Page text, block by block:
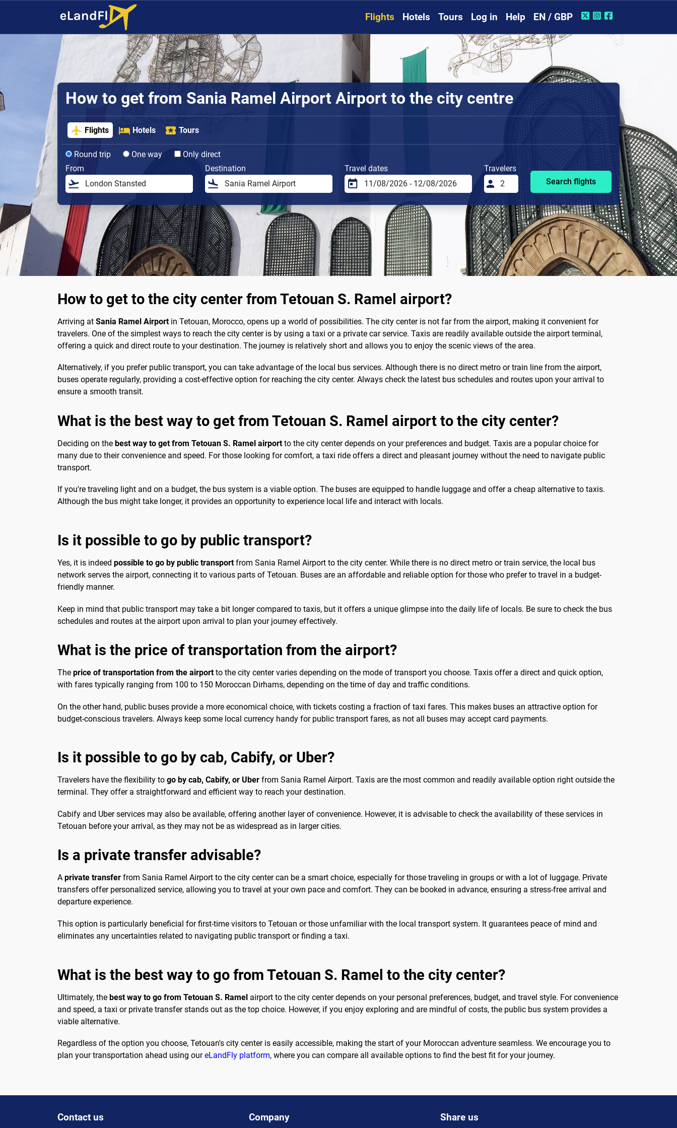
Flights Hotels Tours Log in Help EN / GBP
How to get from Sania Ramel Airport Airport to the city centre
Flights Hotels Tours
Round trip One way
Only direct
From
Destination Travel dates
Travelers
Search flights
How to get to the city center from Tetouan S. Ramel airport?
Arriving at Sania Ramel Airportin Tetouan, Morocco, opens up a world of possibilities. The city center is not far from the airport, making it convenient for
travelers. One of the simplest ways to reach the city center is by using a taxi or a private car service. Taxis are readily available outside the airport terminal,
offering a quick and direct route to your destination. The journey is relatively short and allows you to enjoy the scenic views of the area.
Alternatively, if you prefer public transport, you can take advantage of the local bus services. Although there is no direct metro or train line from the airport,
buses operate regularly, providing a cost-effective option for reaching the city center. Always check the latest bus schedules and routes upon your arrival to
ensure a smooth transit.
What is the best way to get from Tetouan S. Ramel airport to the city center?
Deciding on the best way to get from Tetouan S. Ramel airportto the city center depends on your preferences and budget. Taxis are a popular choice for
many due to their convenience and speed. For those looking for comfort, a taxi ride offers a direct and pleasant journey without the need to navigate public
transport.
If you're traveling light and on a budget, the bus system is a viable option. The buses are equipped to handle luggage and offer a cheap alternative to taxis.
Although the bus might take longer, it provides an opportunity to experience local life and interact with locals.
Is it possible to go by public transport?
Yes, it is indeed possible to go by public transportfrom Sania Ramel Airport to the city center. While there is no direct metro or train service, the local bus
network serves the airport, connecting it to various parts of Tetouan. Buses are an affordable and reliable option for those who prefer to travel in a budget-
friendly manner.
Keep in mind that public transport may take a bit longer compared to taxis, but it offers a unique glimpse into the daily life of locals. Be sure to check the bus
schedules and routes at the airport upon arrival to plan your journey effectively.
What is the price of transportation from the airport?
The price of transportation from the airportto the city center varies depending on the mode of transport you choose. Taxis offer a direct and quick option,
with fares typically ranging from 100 to 150 Moroccan Dirhams, depending on the time of day and traffic conditions.
On the other hand, public buses provide a more economical choice, with tickets costing a fraction of taxi fares. This makes buses an attractive option for
budget-conscious travelers. Always keep some local currency handy for public transport fares, as not all buses may accept card payments.
Is it possible to go by cab, Cabify, or Uber?
Travelers have the flexibility to go by cab, Cabify, or Uber from Sania Ramel Airport. Taxis are the most common and readily available option right outside the
terminal. They offer a straightforward and efficient way to reach your destination.
Cabify and Uber services may also be available, offering another layer of convenience. However, it is advisable to check the availability of these services in
Tetouan before your arrival, as they may not be as widespread as in larger cities.
Is a private transfer advisable?
A private transfer from Sania Ramel Airport to the city center can be a smart choice, especially for those traveling in groups or with a lot of luggage. Private
transfers offer personalized service, allowing you to travel at your own pace and comfort. They can be booked in advance, ensuring a stress-free arrival and
departure experience.
This option is particularly beneficial for first-time visitors to Tetouan or those unfamiliar with the local transport system. It guarantees peace of mind and
eliminates any uncertainties related to navigating public transport or finding a taxi.
What is the best way to go from Tetouan S. Ramel to the city center?
Ultimately, the best way to go from Tetouan S. Ramel airport to the city center depends on your personal preferences, budget, and travel style. For convenience
and speed, a taxi or private transfer stands out as the top choice. However, if you enjoy exploring and are mindful of costs, the public bus system provides a
viable alternative.
Regardless of the option you choose, Tetouan's city center is easily accessible, making the start of your Moroccan adventure seamless. We encourage you to
plan your transportation ahead using oureLandFly platform, where you can compare all available options to find the best fit for your journey.
Contact us Company Share us